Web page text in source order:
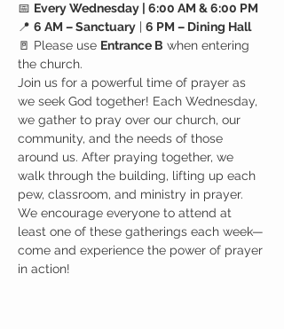
📅 Every Wednesday | 6:00 AM & 6:00 PM
📍 6 AM – Sanctuary | 6 PM – Dining Hall
🚪 Please use Entrance B when entering
the church.
Join us for a powerful time of prayer as
we seek God together! Each Wednesday,
we gather to pray over our church, our
community, and the needs of those
around us. After praying together, we
walk through the building, lifting up each
pew, classroom, and ministry in prayer.
We encourage everyone to attend at
least one of these gatherings each week—
come and experience the power of prayer
in action!